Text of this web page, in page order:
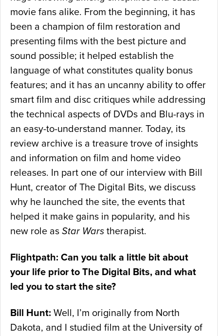
movie fans alike. From the beginning, it has
been a champion of film restoration and
presenting films with the best picture and
sound possible; it helped establish the
language of what constitutes quality bonus
features; and it has an uncanny ability to offer
smart film and disc critiques while addressing
the technical aspects of DVDs and Blu-rays in
an easy-to-understand manner. Today, its
review archive is a treasure trove of insights
and information on film and home video
releases. In part one of our interview with Bill
Hunt, creator of The Digital Bits, we discuss
why he launched the site, the events that
helped it make gains in popularity, and his
new role as Star Wars therapist.
Flightpath: Can you talk a little bit about
your life prior to The Digital Bits, and what
led you to start the site?
Bill Hunt: Well, I’m originally from North
Dakota, and I studied film at the University of